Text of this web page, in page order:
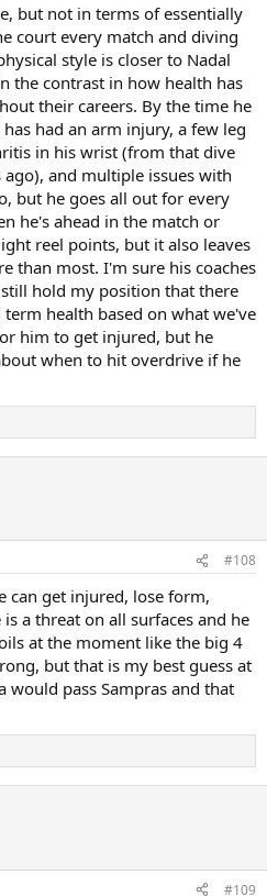
but not in terms of essentially
court every match and diving
style is closer to Nadal
the contrast in how health has
their careers. By the time he
had an arm injury, a few leg
in his wrist (from that dive
and multiple issues with
but he goes all out for every
he's ahead in the match or
reel points, but it also leaves
than most. I'm sure his coaches
hold my position that there
health based on what we've
him to get injured, but he
when to hit overdrive if he
#108
can get injured, lose form,
a threat on all surfaces and he
at the moment like the big 4
but that is my best guess at
would pass Sampras and that
#109